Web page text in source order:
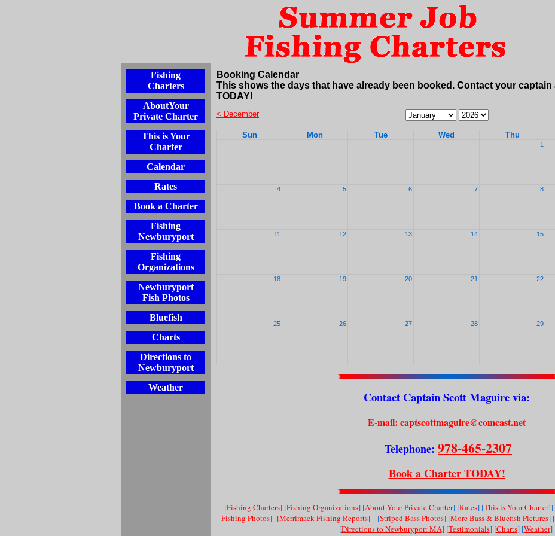
Fishing
Charters
AboutYour
Private Charter
This is Your
Charter
Calendar
Rates
Book a Charter
Fishing
Newburyport
Fishing
Organizations
Newburyport
Fish Photos
Bluefish
Charts
Directions to
Newburyport
Weather
Booking Calendar
This shows the days that have already been booked. Contact your
TODAY!
< December
Calendar
Month
Calendar
Year
Sun
Mon Tue Wed Thu
1
4 5 6 7 8
11 12 13 14 15
18 19 20 21 22
25 26 27 28 29
Contact Captain Scott Maguire via:
E-mail: captscottmaguire@comcast.net
Telephone: 978-465-2307
Book a Charter TODAY!
[Fishing Charters] [Fishing Organizations] [About Your Private Charter] [Rates] [This is Your Charter!]
Fishing Photos] [Merrimack Fishing Reports] [Striped Bass Photos] [More Bass & Bluefish Pictures] [
[Directions to Newburyport MA] [Testimonials] [Charts] [Weather]